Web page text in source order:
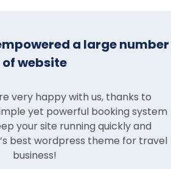
a large number
of website
very happy with us, thanks to
yet powerful booking system
your site running quickly and
best wordpress theme for travel
business!